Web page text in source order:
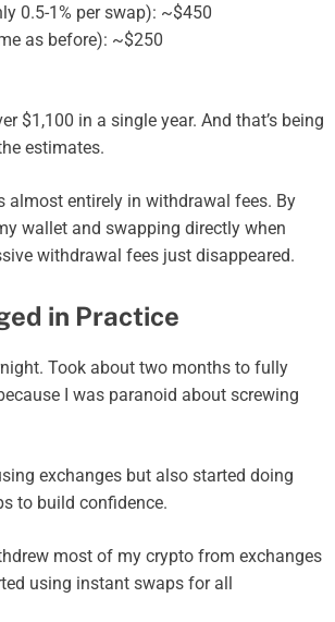
0.5-1% per swap): ~$450
as before): ~$250
$1,100 in a single year. And that’s being
estimates.
almost entirely in withdrawal fees. By
wallet and swapping directly when
withdrawal fees just disappeared.
in Practice
Took about two months to fully
I was paranoid about screwing
exchanges but also started doing
to build confidence.
most of my crypto from exchanges
using instant swaps for all